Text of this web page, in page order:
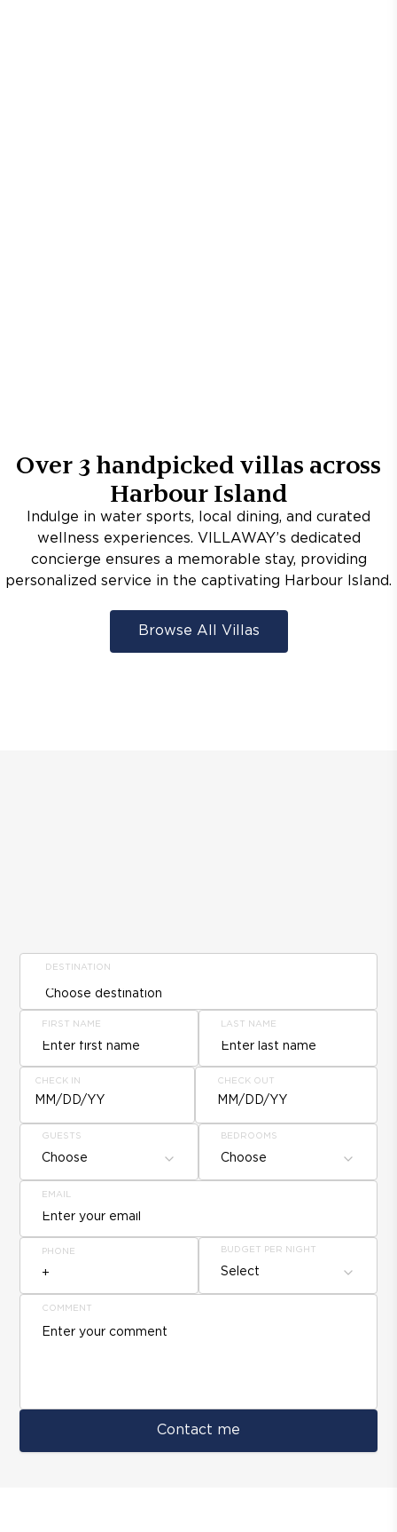
Over 3 handpicked villas across
Harbour Island
Indulge in water sports, local dining, and curated
wellness experiences. VILLAWAY’s dedicated
concierge ensures a memorable stay, providing
personalized service in the captivating Harbour Island.
Browse All Villas
DESTINATION
FIRST NAME LAST NAME
CHECK IN
MM/DD/YY
CHECK OUT
MM/DD/YY
GUESTS
Choose
BEDROOMS
Choose
EMAIL
PHONE BUDGET PER NIGHT
Select
COMMENT
Contact me